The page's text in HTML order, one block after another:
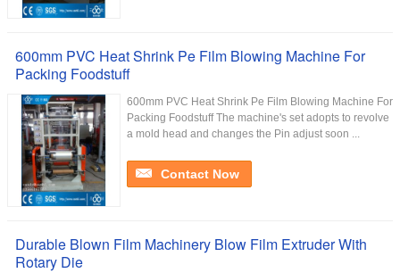
600mm PVC Heat Shrink Pe Film Blowing Machine For
Packing Foodstuff
600mm PVC Heat Shrink Pe Film Blowing Machine For
Packing Foodstuff The machine's set adopts to revolve
a mold head and changes the Pin adjust soon ...
Contact Now
Durable Blown Film Machinery Blow Film Extruder With
Rotary Die